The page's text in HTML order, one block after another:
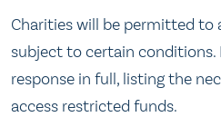
Charities will be permitted to
subject to certain conditions.
response in full, listing the
access restricted funds.